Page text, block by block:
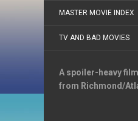
MASTER MOVIE INDEX
TV AND BAD MOVIES
A spoiler-heavy
from Richmond/